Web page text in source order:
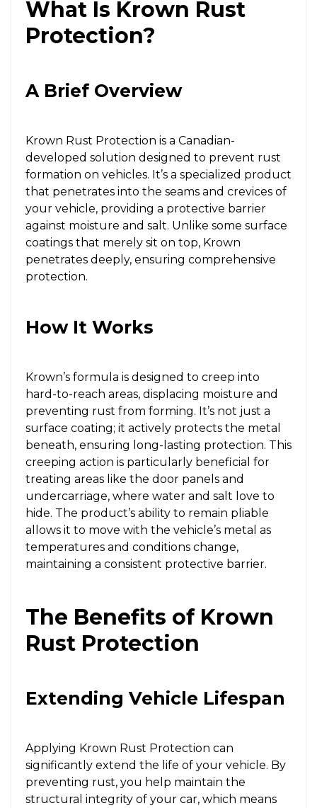
What Is Krown Rust
Protection?
A Brief Overview
Krown Rust Protection is a Canadian-
developed solution designed to prevent rust
formation on vehicles. It’s a specialized product
that penetrates into the seams and crevices of
your vehicle, providing a protective barrier
against moisture and salt. Unlike some surface
coatings that merely sit on top, Krown
penetrates deeply, ensuring comprehensive
protection.
How It Works
Krown’s formula is designed to creep into
hard-to-reach areas, displacing moisture and
preventing rust from forming. It’s not just a
surface coating; it actively protects the metal
beneath, ensuring long-lasting protection. This
creeping action is particularly beneficial for
treating areas like the door panels and
undercarriage, where water and salt love to
hide. The product’s ability to remain pliable
allows it to move with the vehicle’s metal as
temperatures and conditions change,
maintaining a consistent protective barrier.
The Benefits of Krown
Rust Protection
Extending Vehicle Lifespan
Applying Krown Rust Protection can
significantly extend the life of your vehicle. By
preventing rust, you help maintain the
structural integrity of your car, which means